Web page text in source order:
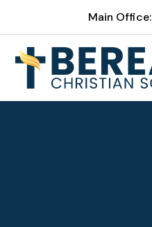
Main Office: